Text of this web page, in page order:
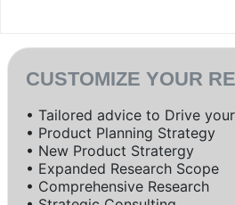
CUSTOMIZE YOUR
• Tailored advice to Drive
• Product Planning Strategy
• New Product Stratergy
• Expanded Research Scope
• Comprehensive Research